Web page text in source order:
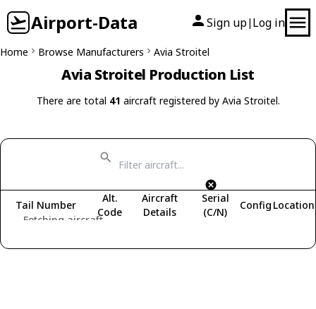
Airport-Data Sign up| Log in
Home Browse Manufacturers Avia Stroitel
Avia Stroitel Production List
There are total 41 aircraft registered by Avia Stroitel.
Fetching aircraft...
Tail Number
Alt.
Code
Aircraft
Details
Serial
(C/N)
Config Location